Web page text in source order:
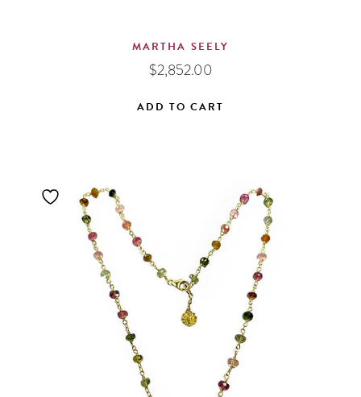
MARTHA SEELY
$2,852.00
ADD TO CART